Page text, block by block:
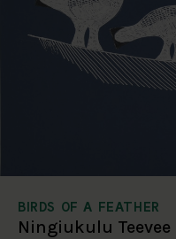
BIRDS OF A FEATHER
Ningiukulu Teevee